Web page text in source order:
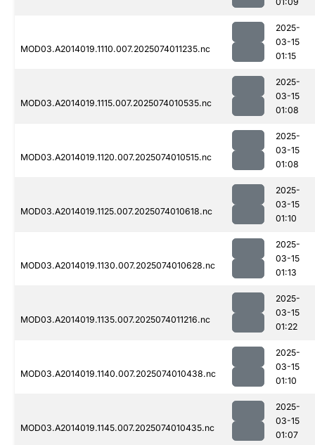
MOD03.A2014019.1110.007.2025074011235.nc
2025-
03-15
01:15
MOD03.A2014019.1115.007.2025074010535.nc
2025-
03-15
01:08
MOD03.A2014019.1120.007.2025074010515.nc
2025-
03-15
01:08
MOD03.A2014019.1125.007.2025074010618.nc
2025-
03-15
01:10
MOD03.A2014019.1130.007.2025074010628.nc
2025-
03-15
01:13
MOD03.A2014019.1135.007.2025074011216.nc
2025-
03-15
01:22
MOD03.A2014019.1140.007.2025074010438.nc
2025-
03-15
01:10
MOD03.A2014019.1145.007.2025074010435.nc
2025-
03-15
01:07